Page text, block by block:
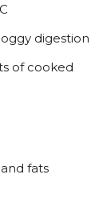
digestion
of cooked
fats